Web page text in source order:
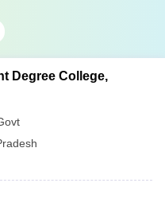
Degree College,